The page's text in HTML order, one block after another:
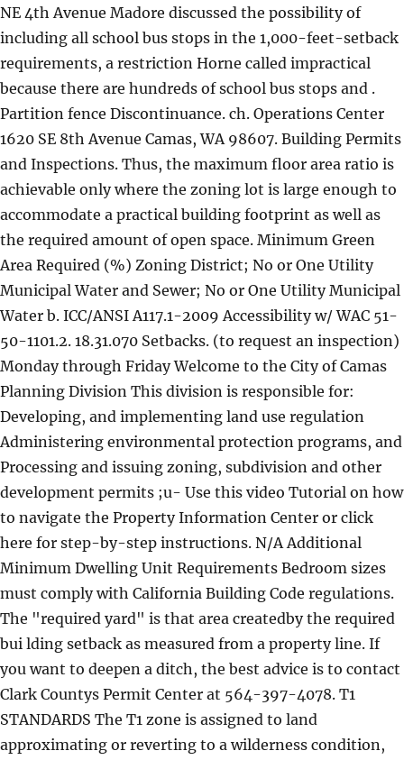
NE 4th Avenue Madore discussed the possibility of
including all school bus stops in the 1,000-feet-setback
requirements, a restriction Horne called impractical
because there are hundreds of school bus stops and .
Partition fence Discontinuance. ch. Operations Center
1620 SE 8th Avenue Camas, WA 98607. Building Permits
and Inspections. Thus, the maximum floor area ratio is
achievable only where the zoning lot is large enough to
accommodate a practical building footprint as well as
the required amount of open space. Minimum Green
Area Required (%) Zoning District; No or One Utility
Municipal Water and Sewer; No or One Utility Municipal
Water b. ICC/ANSI A117.1-2009 Accessibility w/ WAC 51-
50-1101.2. 18.31.070 Setbacks. (to request an inspection)
Monday through Friday Welcome to the City of Camas
Planning Division This division is responsible for:
Developing, and implementing land use regulation
Administering environmental protection programs, and
Processing and issuing zoning, subdivision and other
development permits ;u- Use this video Tutorial on how
to navigate the Property Information Center or click
here for step-by-step instructions. N/A Additional
Minimum Dwelling Unit Requirements Bedroom sizes
must comply with California Building Code regulations.
The "required yard" is that area createdby the required
bui lding setback as measured from a property line. If
you want to deepen a ditch, the best advice is to contact
Clark Countys Permit Center at 564-397-4078. T1
STANDARDS The T1 zone is assigned to land
approximating or reverting to a wilderness condition,